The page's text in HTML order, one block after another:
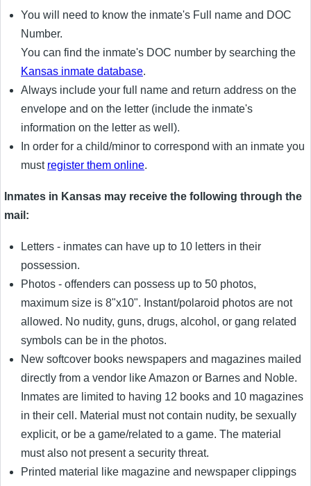
You will need to know the inmate's Full name and DOC
Number.
You can find the inmate's DOC number by searching the
Kansas inmate database.
Always include your full name and return address on the
envelope and on the letter (include the inmate's
information on the letter as well).
In order for a child/minor to correspond with an inmate you
must register them online.
Inmates in Kansas may receive the following through the
mail:
Letters - inmates can have up to 10 letters in their
possession.
Photos - offenders can possess up to 50 photos,
maximum size is 8"x10". Instant/polaroid photos are not
allowed. No nudity, guns, drugs, alcohol, or gang related
symbols can be in the photos.
New softcover books newspapers and magazines mailed
directly from a vendor like Amazon or Barnes and Noble.
Inmates are limited to having 12 books and 10 magazines
in their cell. Material must not contain nudity, be sexually
explicit, or be a game/related to a game. The material
must also not present a security threat.
Printed material like magazine and newspaper clippings